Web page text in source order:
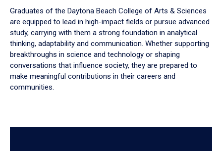
Graduates of the Daytona Beach College of Arts & Sciences
are equipped to lead in high-impact fields or pursue advanced
study, carrying with them a strong foundation in analytical
thinking, adaptability and communication. Whether supporting
breakthroughs in science and technology or shaping
conversations that influence society, they are prepared to
make meaningful contributions in their careers and
communities.